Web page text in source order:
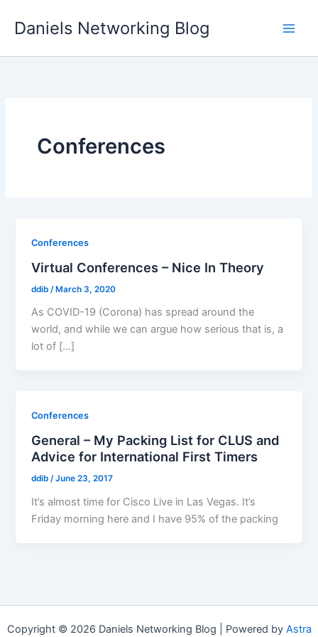
Daniels Networking Blog
Conferences
Conferences
Virtual Conferences – Nice In Theory
ddib /March 3, 2020
As COVID-19 (Corona) has spread around the
world, and while we can argue how serious that is, a
lot of […]
Conferences
General – My Packing List for CLUS and
Advice for International First Timers
ddib/June 23, 2017
It’s almost time for Cisco Live in Las Vegas. It’s
Friday morning here and I have 95% of the packing
Copyright © 2026 Daniels Networking Blog | Powered by Astra